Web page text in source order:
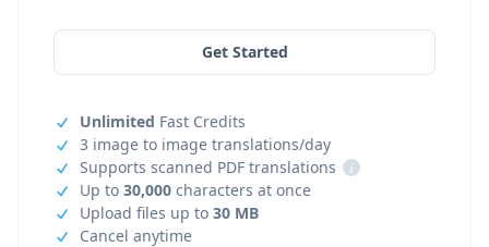
Get Started
Unlimited Fast Credits
3 image to image translations/day
Supports scanned PDF translations
i
Up to 30,000 characters at once
Upload files up to 30 MB
Cancel anytime